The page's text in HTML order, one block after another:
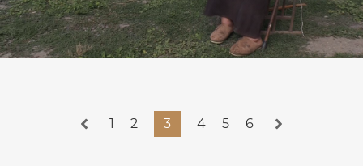
1 2 3 4 5 6